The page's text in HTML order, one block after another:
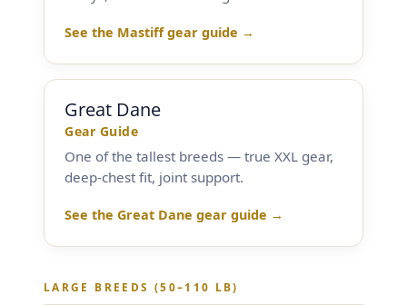
Dog Toys
By Breed
About
See the Mastiff gear guide →
Great Dane
Gear Guide
One of the tallest breeds — true XXL gear,
deep-chest fit, joint support.
See the Great Dane gear guide →
LARGE BREEDS (50–110 LB)